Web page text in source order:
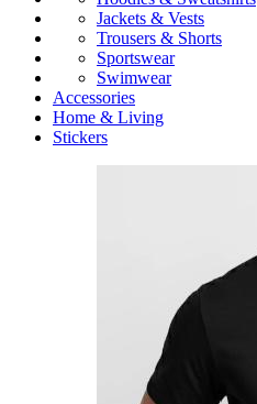
Jackets & Vests
Trousers & Shorts
Sportswear
Swimwear
Accessories
Home & Living
Stickers